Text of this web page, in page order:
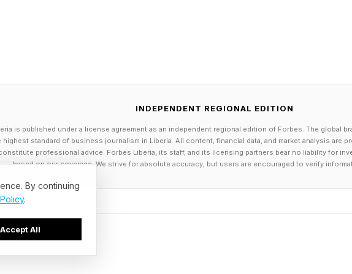
microfibre pollution will require action across governments,
textile industry, from mandatory washing machine filters to
the evidence; we now need action.”
Leavitt, senior campaign director at Oceana, said it was
are aware, concerned, and support action on this issue, in a
INDEPENDENT REGIONAL EDITION
is published under a license agreement as an independent regional edition of Forbes. The global
highest standard of business journalism in Liberia. All content, financial data, and market analysis are
professional advice. Forbes Liberia, its staff, and its licensing partners bear no liability for
based on our coverage. We strive for absolute accuracy, but users are encouraged to verify
By continuing
.
Accept All